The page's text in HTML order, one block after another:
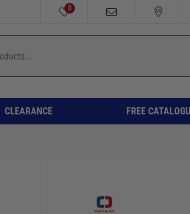
0
CLEARANCE FREE